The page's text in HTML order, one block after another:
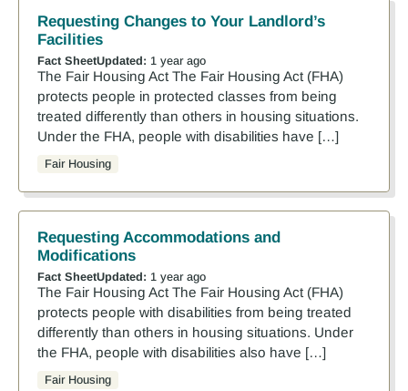
Requesting Changes to Your Landlord’s
Facilities
Fact SheetUpdated: 1 year ago
The Fair Housing Act The Fair Housing Act (FHA)
protects people in protected classes from being
treated differently than others in housing situations.
Under the FHA, people with disabilities have […]
Fair Housing
Requesting Accommodations and
Modifications
Fact SheetUpdated: 1 year ago
The Fair Housing Act The Fair Housing Act (FHA)
protects people with disabilities from being treated
differently than others in housing situations. Under
the FHA, people with disabilities also have […]
Fair Housing